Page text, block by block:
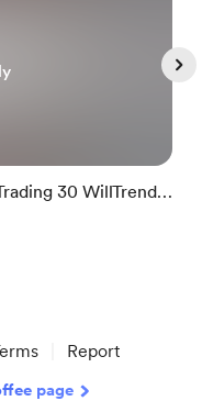
30 WillTrend
Report
page